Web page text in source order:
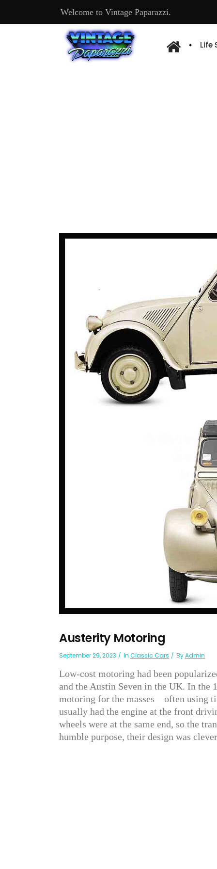
Welcome to Vintage Paparazzi.
Life
Austerity Motoring
September 29, 2023 In Classic Cars ByAdmin
Low-cost motoring had been
and the Austin Seven in the UK. In the
motoring for the masses—often using
usually had the engine at the front
wheels were at the same end, so the
humble purpose, their design was